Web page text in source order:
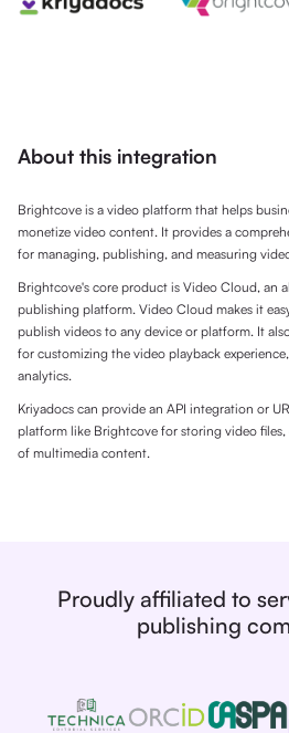
About this integration
Brightcove is a video platform that helps
monetize video content. It provides a
for managing, publishing, and measuring
Brightcove's core product is Video Cloud, an
publishing platform. Video Cloud makes it
publish videos to any device or platform. It
for customizing the video playback
analytics.
Kriyadocs can provide an API integration or
platform like Brightcove for storing video files,
of multimedia content.
Proudly affiliated to
publishing